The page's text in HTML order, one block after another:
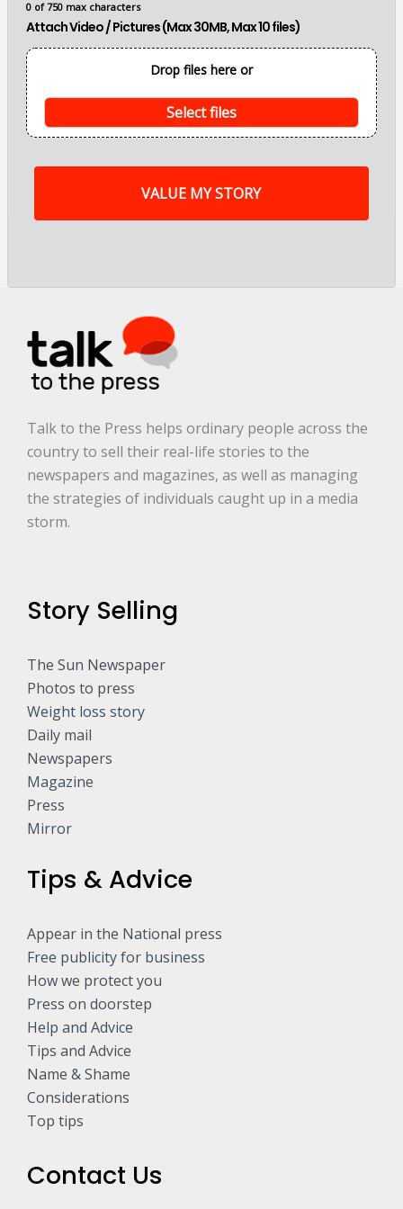
n
p
o
i
n
t
s
o
r
.
*
0 of 750 max characters
Attach Video / Pictures (Max 30MB, Max 10 files)
Drop files here or
Select files
Talk to the Press helps ordinary people across the
country to sell their real-life stories to the
newspapers and magazines, as well as managing
the strategies of individuals caught up in a media
storm.
Story Selling
The Sun Newspaper
Photos to press
Weight loss story
Daily mail
Newspapers
Magazine
Press
Mirror
Tips & Advice
Appear in the National press
Free publicity for business
How we protect you
Press on doorstep
Help and Advice
Tips and Advice
Name & Shame
Considerations
Top tips
Contact Us